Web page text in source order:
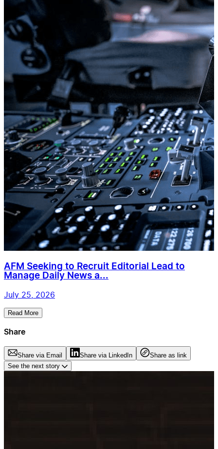
AFM Seeking to Recruit Editorial Lead to
Manage Daily News a...
July 25, 2026
Read More
Share
Share via Email Share via LinkedIn
Share as link
See the next story